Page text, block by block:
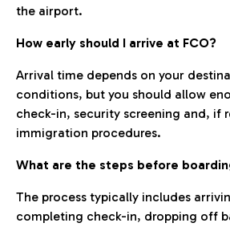
the airport.
How early should I arrive at FCO?
Arrival time depends on your
conditions, but you should allow
check-in, security screening and, if
immigration procedures.
What are the steps before
The process typically includes
completing check-in, dropping off